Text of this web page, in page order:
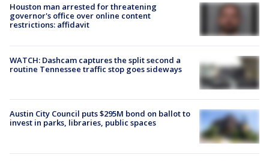
Houston man arrested for threatening
governor's office over online content
restrictions: affidavit
WATCH: Dashcam captures the split second a
routine Tennessee traffic stop goes sideways
Austin City Council puts $295M bond on ballot to
invest in parks, libraries, public spaces